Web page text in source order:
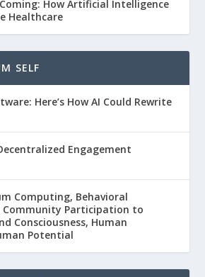
How Artificial Intelligence
Healthcare
SELF
Here’s How AI Could Rewrite
Engagement
Computing, Behavioral
Community Participation to
Consciousness, Human
Potential